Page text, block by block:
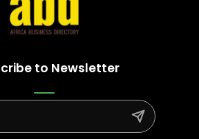
to Newsletter